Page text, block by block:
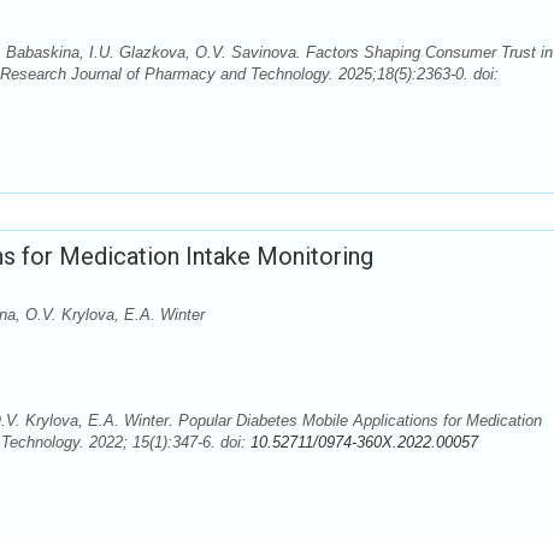
I.U. Glazkova, О.V. Savinova. Factors Shaping Consumer Trust in
Journal of Pharmacy and Technology. 2025;18(5):2363-0. doi:
for Medication Intake Monitoring
О.V. Krylova, E.A. Winter
Krylova, E.A. Winter. Popular Diabetes Mobile Applications for Medication
2022; 15(1):347-6. doi: 10.52711/0974-360X.2022.00057